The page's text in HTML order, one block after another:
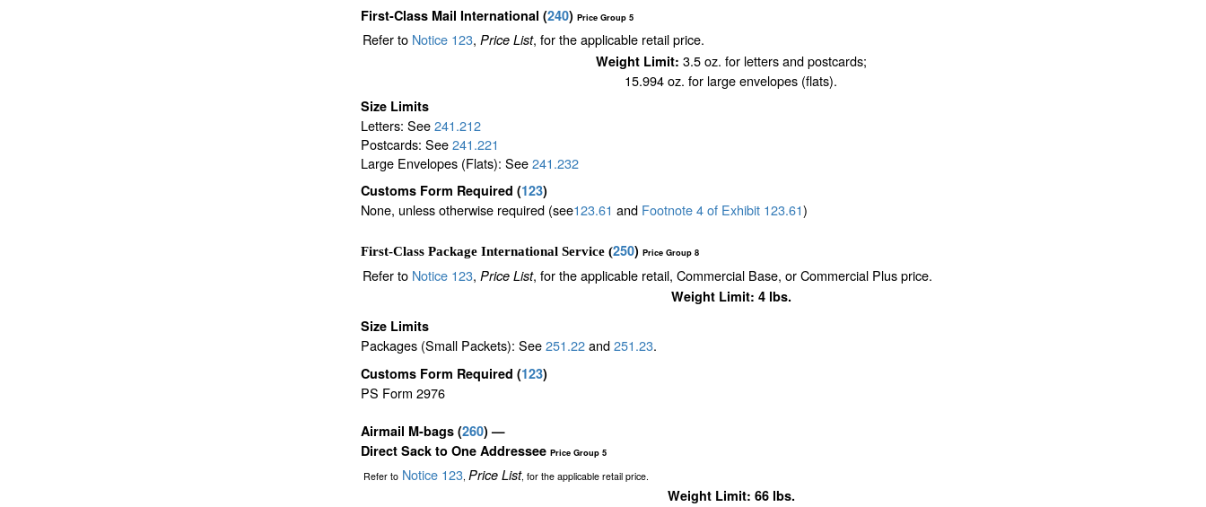
First-Class Mail International (240) Price Group 5
Refer to Notice 123, Price List, for the applicable retail price.
Weight Limit: 3.5 oz. for letters and postcards;
15.994 oz. for large envelopes (flats).
Size Limits
Letters: See241.212
Postcards: See241.221
Large Envelopes (Flats): See241.232
Customs Form Required (123)
None, unless otherwise required (see123.61 and Footnote4of Exhibit 123.61)
First-Class Package International Service (250) Price Group 8
Refer to Notice 123, Price List, for the applicable retail, Commercial Base, or Commercial Plus price.
Weight Limit: 4 lbs.
Size Limits
Packages (Small Packets): See251.22and251.23.
Customs Form Required (123)
PS Form 2976
Airmail M-bags (260) —
Direct Sack to One Addressee Price Group 5
Refer toNotice 123, Price List, for the applicable retail price.
Weight Limit: 66 lbs.